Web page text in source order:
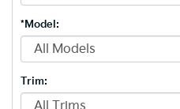
*Model:
Trim: